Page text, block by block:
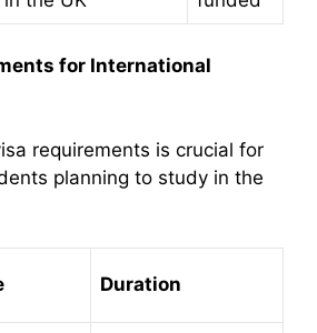
for International
requirements is crucial for
planning to study in the
Duration